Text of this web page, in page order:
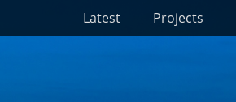
SkipPrimary Menu
Latest Projects